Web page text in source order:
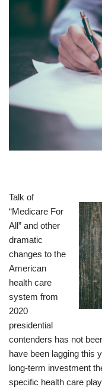
Talk of
“Medicare For
All” and other
dramatic
changes to the
American
health care
system from
2020
presidential
contenders has not
have been lagging this
long-term investment
specific health care